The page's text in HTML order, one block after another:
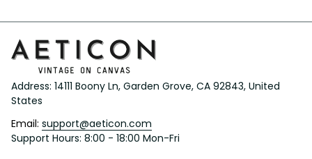
Address: 14111 Boony Ln, Garden Grove, CA 92843, United
States
Email: support@aeticon.com
Support Hours: 8:00 - 18:00 Mon-Fri